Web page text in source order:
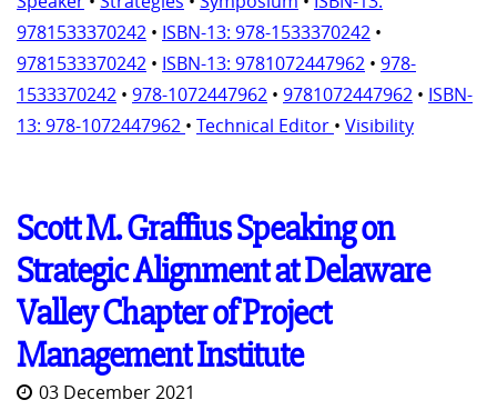
9781533370242 • ISBN-13: 978-1533370242 •
9781533370242 • ISBN-13: 9781072447962 • 978-
1533370242 • 978-1072447962 • 9781072447962 • ISBN-
13: 978-1072447962 • Technical Editor • Visibility
Scott M. Graffius Speaking on
Strategic Alignment at Delaware
Valley Chapter of Project
Management Institute
03 December 2021